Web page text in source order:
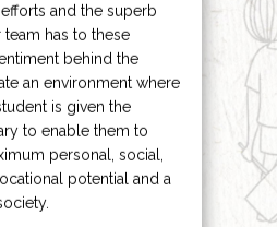
and the superb
has to these
behind the
an environment where
is given the
to enable them to
personal, social,
potential and a